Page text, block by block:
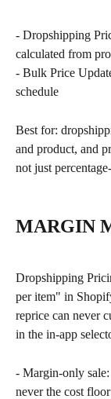
- Dropshipping
calculated from
- Bulk Price
schedule
Best for:
and product, and
not just
MARGIN
Dropshipping
per item" in
reprice can never
in the in-app
- Margin-only
never the cost floor